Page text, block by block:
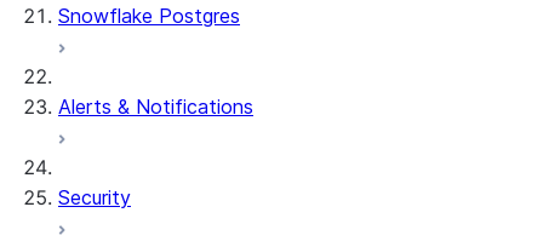
Snowflake Postgres
Alerts & Notifications
Security